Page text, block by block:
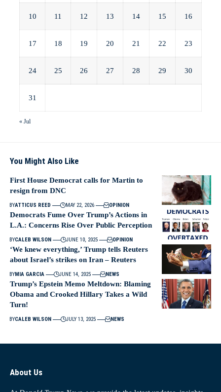
10 11 12 13 14 15 16
17 18 19 20 21 22 23
24 25 26 27 28 29 30
31
« Jul
You Might Also Like
First House Democrat calls for Martin to
resign from DNC
BYATTICUS REED MAY 22, 2026 OPINION
Democrats Fume Over Trump’s Actions in
L.A.: Concerns Rise Over Public Perception
BYCALEB WILSON JUNE 10, 2025 OPINION
‘We knew everything,’ Trump tells Reuters
about Israel’s strikes on Iran – Reuters
BYMIA GARCIA JUNE 14, 2025 NEWS
Trump’s Epstein Memo Meltdown: Blaming
Obama and Crooked Hillary Takes a Wild
Turn!
BYCALEB WILSON JULY 13, 2025 NEWS
About Us